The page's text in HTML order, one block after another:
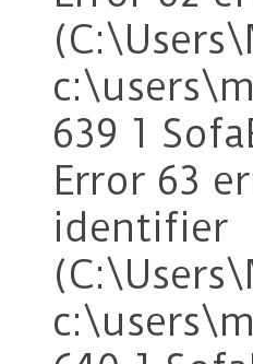
639 1
Error 63
identifier